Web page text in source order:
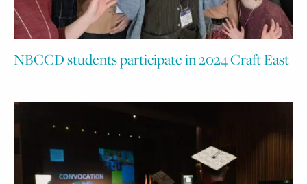
NBCCD students participate in 2024 Craft East